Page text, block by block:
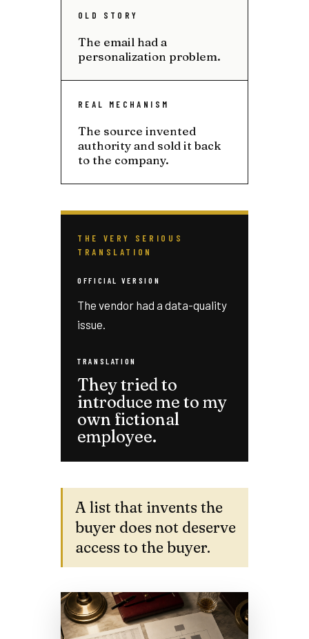
OLD STORY
The email had a
personalization problem.
REAL MECHANISM
The source invented
authority and sold it back
to the company.
THE VERY SERIOUS
TRANSLATION
OFFICIAL VERSION
The vendor had a data-quality
issue.
TRANSLATION
They tried to
introduce me to my
own fictional
employee.
A list that invents the
buyer does not deserve
access to the buyer.